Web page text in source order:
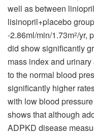
well as between
lisinopril+placebo
-2.86ml/min/1.73m2/yr,
did show significantly
mass index and
to the normal blood
significantly higher
with low blood
shows that although
ADPKD disease